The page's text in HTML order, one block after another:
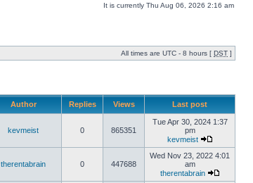
It is currently Thu Aug 06, 2026 2:16 am
All times are UTC - 8 hours [ DST ]
Author Replies Views Last post
kevmeist 0 865351
Tue Apr 30, 2024 1:37
pm
kevmeist
therentabrain 0 447688
Wed Nov 23, 2022 4:01
am
therentabrain